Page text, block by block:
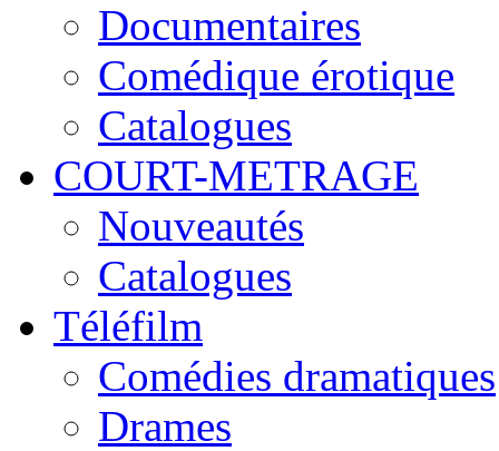
Documentaires
Comédique érotique
Catalogues
COURT-METRAGE
Nouveautés
Catalogues
Téléfilm
Comédies dramatiques
Drames